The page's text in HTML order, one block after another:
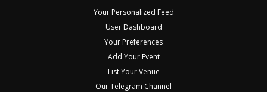
Your Personalized Feed
User Dashboard
Your Preferences
Add Your Event
List Your Venue
Our Telegram Channel